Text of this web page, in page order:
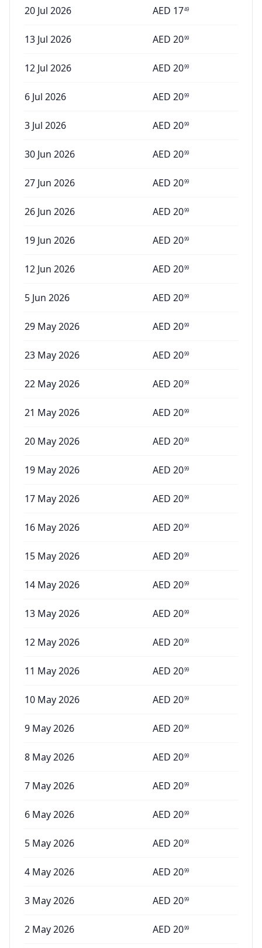
20 Jul 2026 AED 1749
13 Jul 2026 AED 2099
12 Jul 2026 AED 2099
6 Jul 2026 AED 2099
3 Jul 2026 AED 2099
30 Jun 2026 AED 2099
27 Jun 2026 AED 2099
26 Jun 2026 AED 2099
19 Jun 2026 AED 2099
12 Jun 2026 AED 2099
5 Jun 2026 AED 2099
29 May 2026 AED 2099
23 May 2026 AED 2099
22 May 2026 AED 2099
21 May 2026 AED 2099
20 May 2026 AED 2099
19 May 2026 AED 2099
17 May 2026 AED 2099
16 May 2026 AED 2099
15 May 2026 AED 2099
14 May 2026 AED 2099
13 May 2026 AED 2099
12 May 2026 AED 2099
11 May 2026 AED 2099
10 May 2026 AED 2099
9 May 2026 AED 2099
8 May 2026 AED 2099
7 May 2026 AED 2099
6 May 2026 AED 2099
5 May 2026 AED 2099
4 May 2026 AED 2099
3 May 2026 AED 2099
2 May 2026 AED 2099